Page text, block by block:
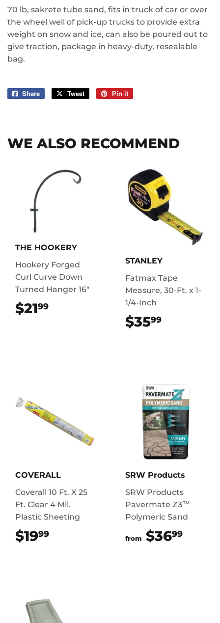
70 lb, sakrete tube sand, fits in truck of car or over
the wheel well of pick-up trucks to provide extra
weight on snow and ice, can also be poured out to
give traction, package in heavy-duty, resealable
bag.
Share
Share
Tweet
Tweet
Pin it
WE ALSO RECOMMEND
THE HOOKERY
Hookery Forged
Curl Curve Down
Turned Hanger 16"
$2199
STANLEY
Fatmax Tape
Measure, 30-Ft. x 1-
1/4-Inch
$3599
COVERALL
Coverall 10 Ft. X 25
Ft. Clear 4 Mil.
Plastic Sheeting
$1999
SRW Products
SRW Products
Pavermate Z3™
Polymeric Sand
from $3699